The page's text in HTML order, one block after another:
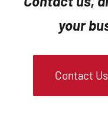
your
Contact